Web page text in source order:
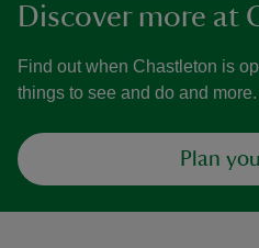
Discover more at
Find out when Chastleton is
things to see and do and more.
Plan